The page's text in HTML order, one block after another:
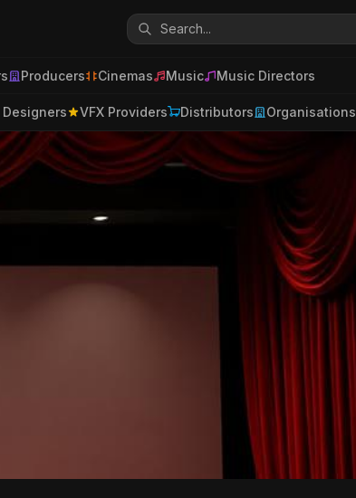
Producers Cinemas Music Music Directors
VFX Providers Distributors Organisations